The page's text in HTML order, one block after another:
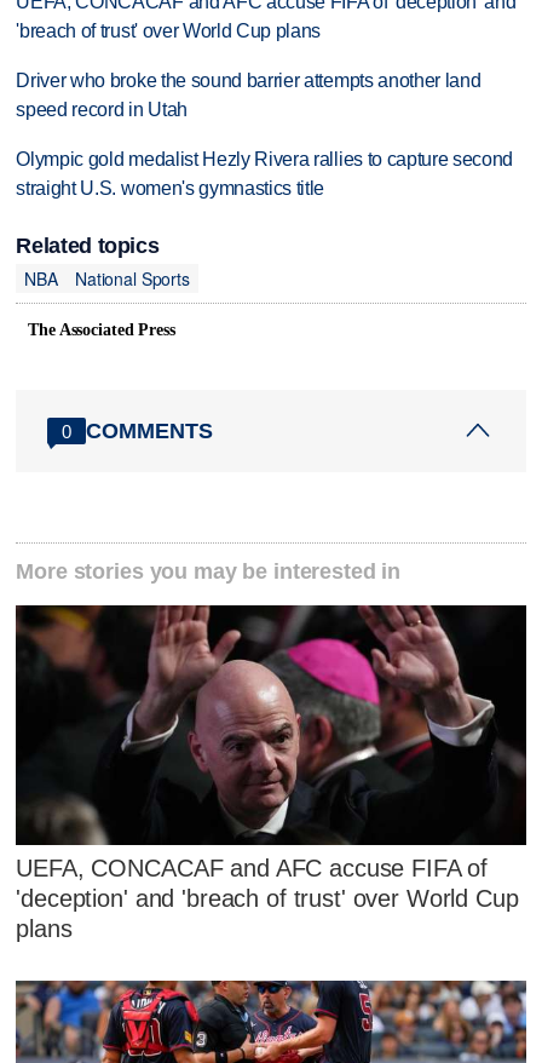
'breach of trust' over World Cup plans
Driver who broke the sound barrier attempts another land
speed record in Utah
Olympic gold medalist Hezly Rivera rallies to capture second
straight U.S. women's gymnastics title
Related topics
NBA
National Sports
The Associated Press
0 COMMENTS
More stories you may be interested in
UEFA, CONCACAF and AFC accuse FIFA of
'deception' and 'breach of trust' over World Cup
plans